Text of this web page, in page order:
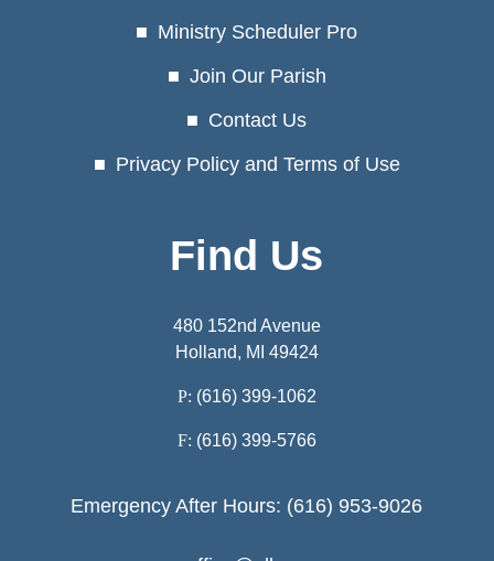
Ministry Scheduler Pro
Join Our Parish
Contact Us
Privacy Policy and Terms of Use
Find Us
480 152nd Avenue
Holland, MI 49424
P: (616) 399-1062
F: (616) 399-5766
Emergency After Hours: (616) 953-9026